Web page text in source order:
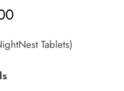
Tablets)